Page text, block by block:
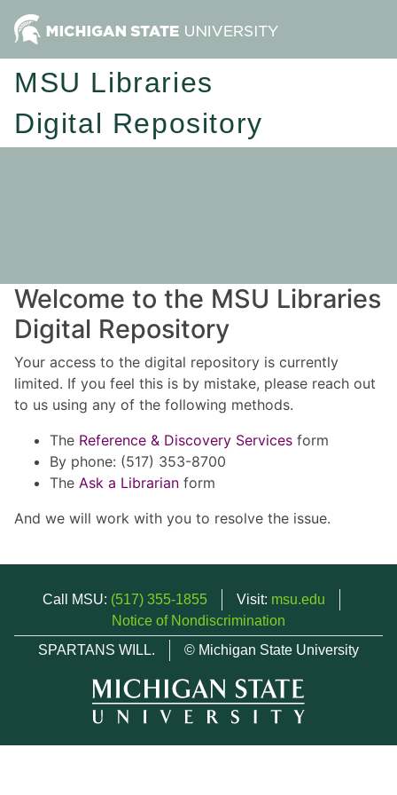
MSU Libraries
Digital Repository
Welcome to the MSU Libraries
Digital Repository
Your access to the digital repository is currently
limited. If you feel this is by mistake, please reach out
to us using any of the following methods.
The Reference & Discovery Services form
By phone: (517) 353-8700
The Ask a Librarian form
And we will work with you to resolve the issue.
Call MSU: (517) 355-1855 Visit: msu.edu
Notice of Nondiscrimination
SPARTANS WILL.
© Michigan State University